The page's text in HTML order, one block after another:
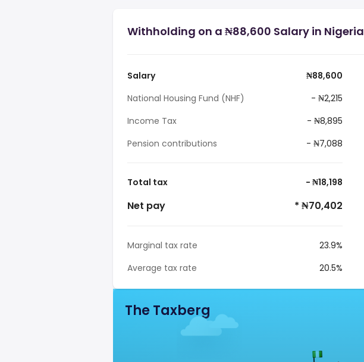
Withholding on a ₦88,600 Salary in Nigeria
Salary
₦88,600
National Housing Fund (NHF)
- ₦2,215
Income Tax
- ₦8,895
Pension contributions
- ₦7,088
Total tax - ₦18,198
Net pay * ₦70,402
Marginal tax rate
23.9%
Average tax rate
20.5%
The Taxberg